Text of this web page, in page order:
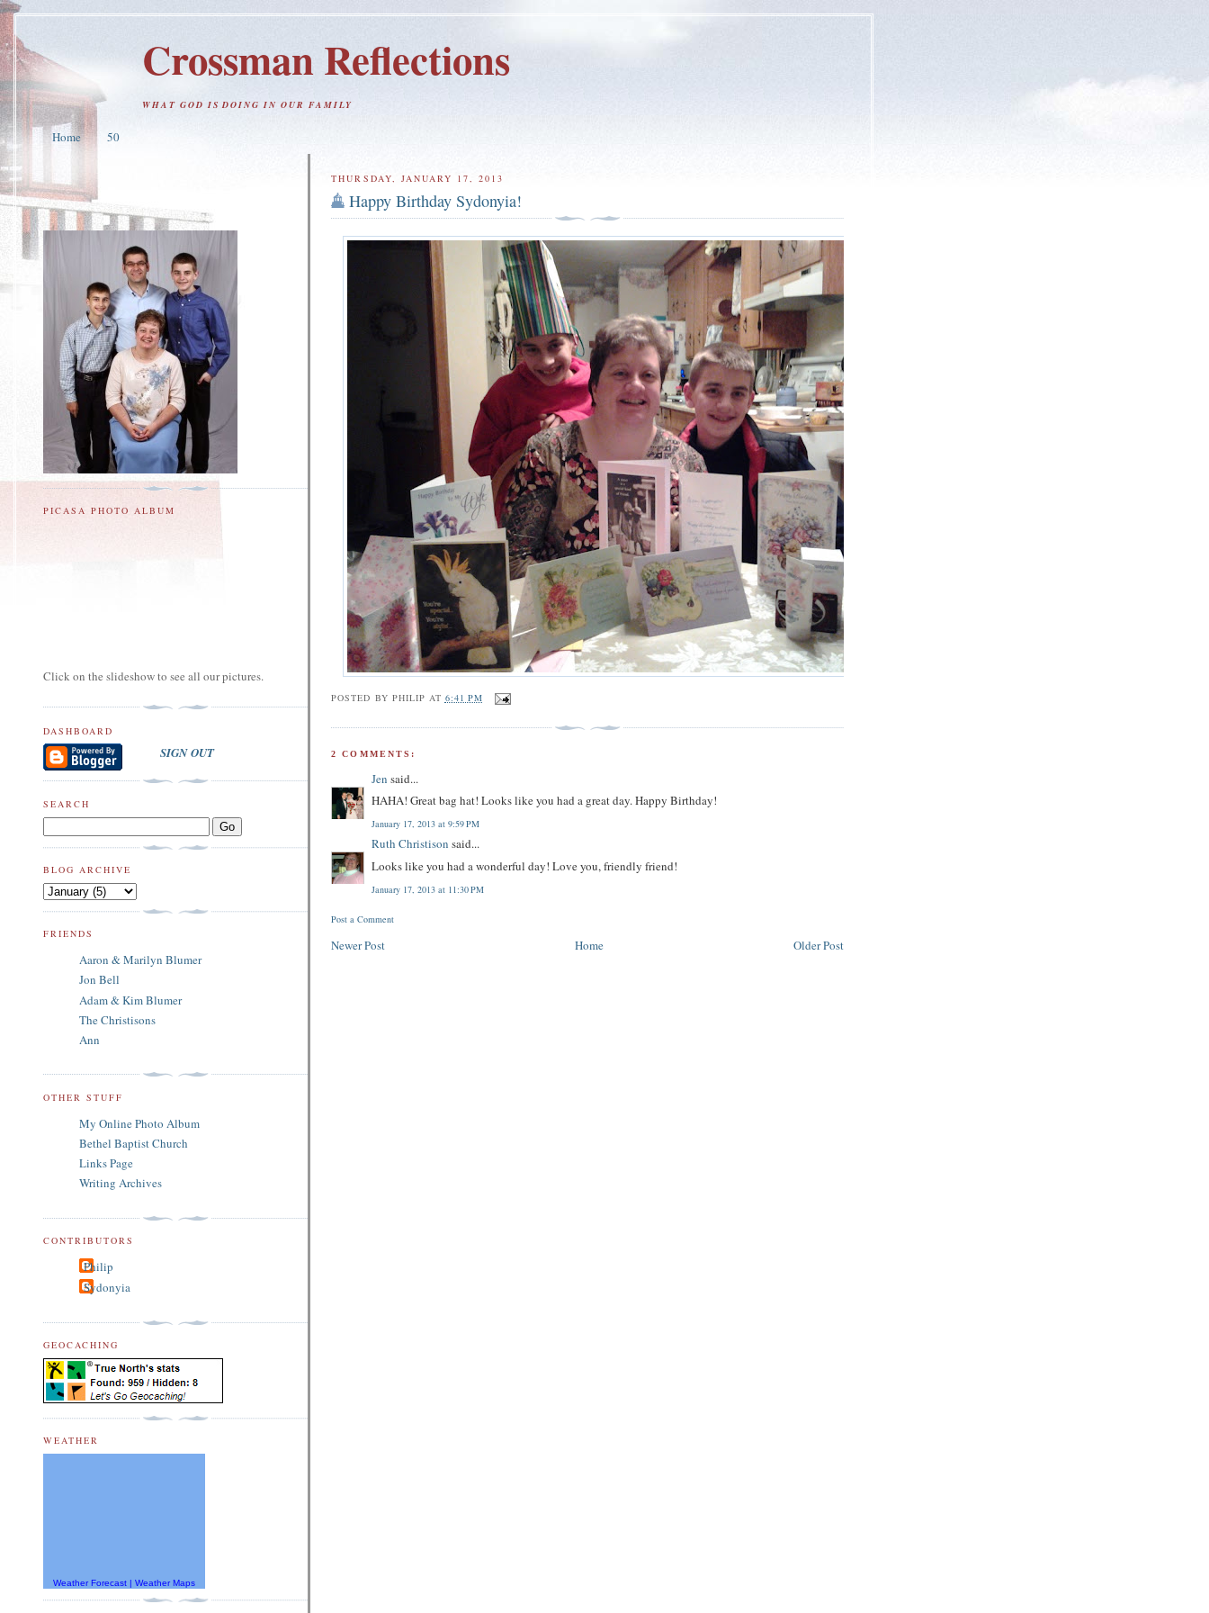
Crossman Reflections
WHAT GOD IS DOING IN OUR FAMILY
Home 50
THURSDAY, JANUARY 17, 2013
Happy Birthday Sydonyia!
POSTED BY PHILIP AT 6:41 PM
2 COMMENTS:
Jen said...
HAHA! Great bag hat! Looks like you had a great day. Happy Birthday!
January 17, 2013 at 9:59 PM
Ruth Christison said...
Looks like you had a wonderful day! Love you, friendly friend!
January 17, 2013 at 11:30 PM
Post a Comment
Newer Post Older Post
Home
PICASA PHOTO ALBUM
Click on the slideshow to see all our pictures.
DASHBOARD
SIGN OUT
SEARCH
BLOG ARCHIVE
FRIENDS
Aaron & Marilyn Blumer
Jon Bell
Adam & Kim Blumer
The Christisons
Ann
OTHER STUFF
My Online Photo Album
Bethel Baptist Church
Links Page
Writing Archives
CONTRIBUTORS
Philip
Sydonyia
GEOCACHING
WEATHER
Weather Forecast | Weather Maps